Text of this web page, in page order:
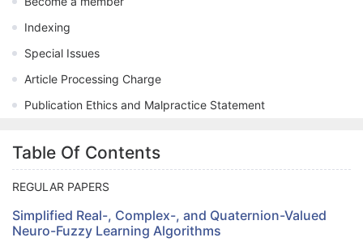
Indexing
Special Issues
Article Processing Charge
Publication Ethics and Malpractice Statement
Table Of Contents
REGULAR PAPERS
Simplified Real-, Complex-, and Quaternion-Valued
Neuro-Fuzzy Learning Algorithms